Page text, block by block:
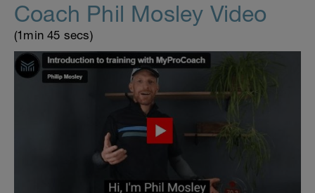
Coach Phil Mosley Video
(1min 45 secs)